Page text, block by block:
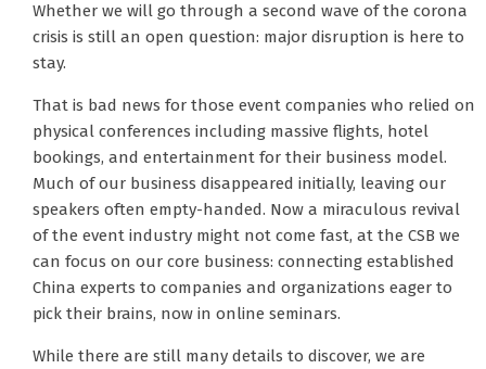
Whether we will go through a second wave of the corona
crisis is still an open question: major disruption is here to
stay.
That is bad news for those event companies who relied on
physical conferences including massive flights, hotel
bookings, and entertainment for their business model.
Much of our business disappeared initially, leaving our
speakers often empty-handed. Now a miraculous revival
of the event industry might not come fast, at the CSB we
can focus on our core business: connecting established
China experts to companies and organizations eager to
pick their brains, now in online seminars.
While there are still many details to discover, we are